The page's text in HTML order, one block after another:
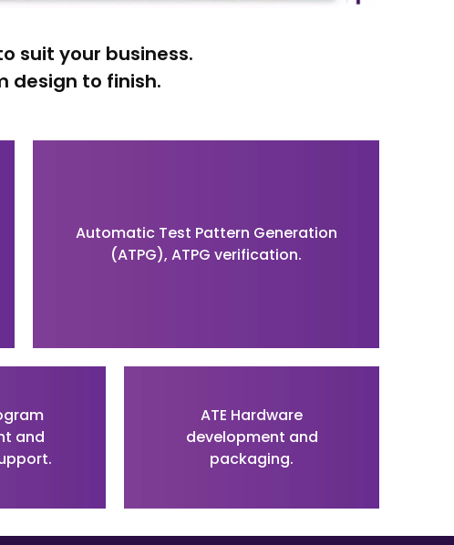
suit your business.
design to finish.
Automatic Test Pattern Generation
(ATPG), ATPG verification.
and
ATE Hardware
development and
packaging.